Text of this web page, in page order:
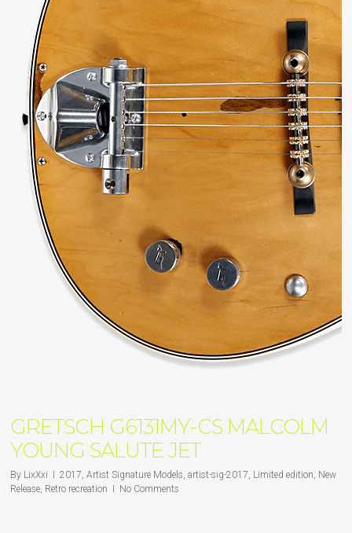
GRETSCH G6131MY-CS MALCOLM
YOUNG SALUTE JET
By LixXxi 2017,Artist Signature Models,artist-sig-2017, Limited edition, New
Release, Retro recreation No Comments